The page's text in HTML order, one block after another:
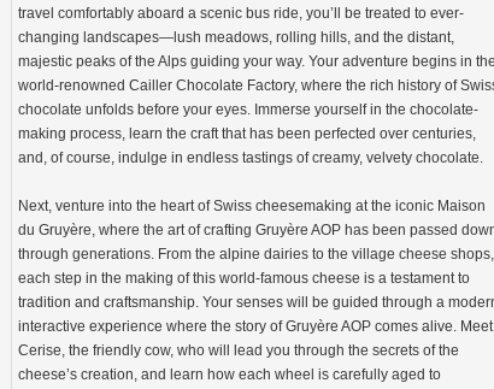
travel comfortably aboard a scenic bus ride, you’ll be treated to ever-
changing landscapes—lush meadows, rolling hills, and the distant,
majestic peaks of the Alps guiding your way. Your adventure begins in
world-renowned Cailler Chocolate Factory, where the rich history of
chocolate unfolds before your eyes. Immerse yourself in the chocolate-
making process, learn the craft that has been perfected over centuries,
and, of course, indulge in endless tastings of creamy, velvety chocolate.
Next, venture into the heart of Swiss cheesemaking at the iconic Maison
du Gruyère, where the art of crafting Gruyère AOP has been passed
through generations. From the alpine dairies to the village cheese shops,
each step in the making of this world-famous cheese is a testament to
tradition and craftsmanship. Your senses will be guided through a
interactive experience where the story of Gruyère AOP comes alive. Meet
Cerise, the friendly cow, who will lead you through the secrets of the
cheese’s creation, and learn how each wheel is carefully aged to